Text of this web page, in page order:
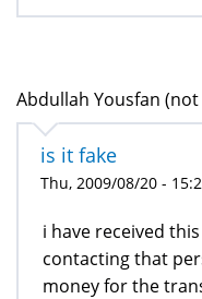
Abdullah Yousfan
is it fake
Thu, 2009/08/20 -
i have received
contacting that
money for the